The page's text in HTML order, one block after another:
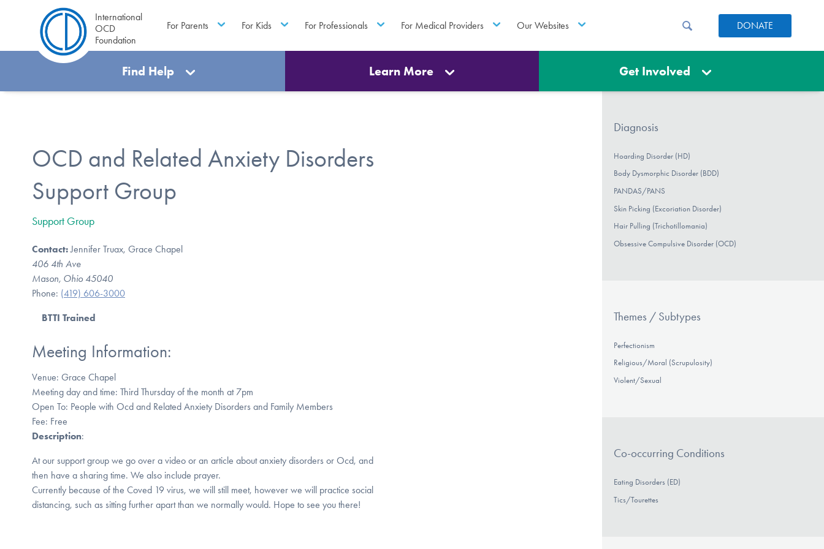
International
OCD
Foundation
For Parents For Kids For Professionals For Medical Providers Our Websites DONATE
Find Help Learn More Get Involved
OCD and Related Anxiety Disorders
Support Group
Support Group
Contact:Jennifer Truax, Grace Chapel
406 4th Ave
Mason, Ohio 45040
Phone: (419) 606-3000
BTTI Trained
Meeting Information:
Venue: Grace Chapel
Meeting day and time: Third Thursday of the month at 7pm
Open To: People with Ocd and Related Anxiety Disorders and Family Members
Fee: Free
Description:
At our support group we go over a video or an article about anxiety disorders or Ocd, and
then have a sharing time. We also include prayer.
Currently because of the Coved 19 virus, we will still meet, however we will practice social
distancing, such as sitting further apart than we normally would. Hope to see you there!
Diagnosis
Hoarding Disorder (HD)
Body Dysmorphic Disorder (BDD)
PANDAS/PANS
Skin Picking (Excoriation Disorder)
Hair Pulling (Trichotillomania)
Obsessive Compulsive Disorder (OCD)
Themes / Subtypes
Perfectionism
Religious/Moral (Scrupulosity)
Violent/Sexual
Co-occurring Conditions
Eating Disorders (ED)
Tics/Tourettes